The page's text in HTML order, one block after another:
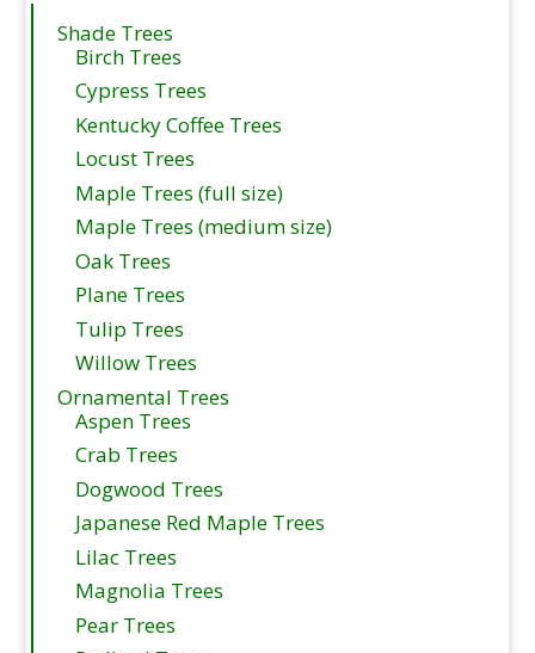
Shade Trees
Birch Trees
Cypress Trees
Kentucky Coffee Trees
Locust Trees
Maple Trees (full size)
Maple Trees (medium size)
Oak Trees
Plane Trees
Tulip Trees
Willow Trees
Ornamental Trees
Aspen Trees
Crab Trees
Dogwood Trees
Japanese Red Maple Trees
Lilac Trees
Magnolia Trees
Pear Trees